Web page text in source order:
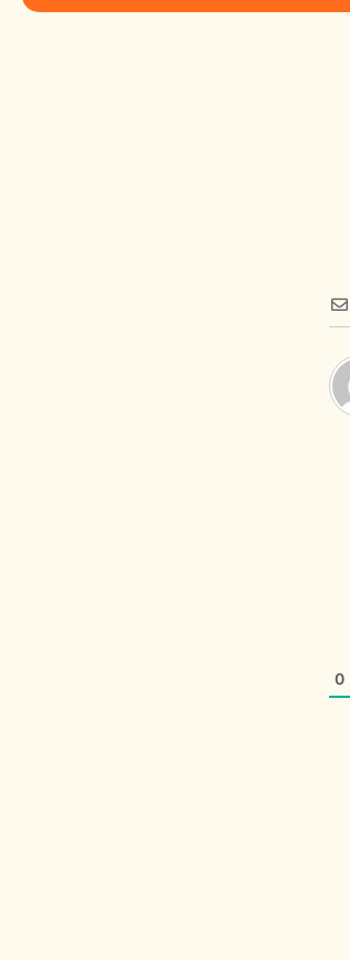
0